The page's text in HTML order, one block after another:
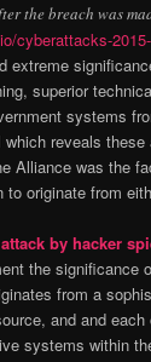
the breach was
cyberattacks-
extreme
superior
systems
reveals
Alliance was the
originate from
by hacker
the significance
from a
and and
systems within